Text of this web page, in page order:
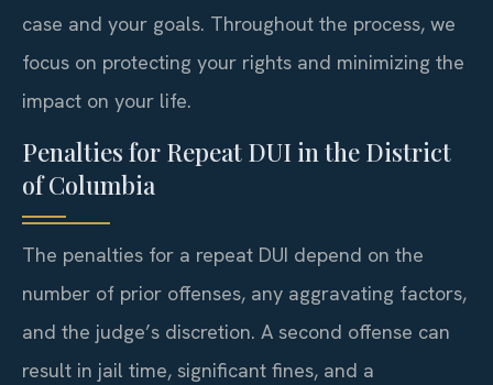
case and your goals. Throughout the process, we
focus on protecting your rights and minimizing the
impact on your life.
Penalties for Repeat DUI in the District
of Columbia
The penalties for a repeat DUI depend on the
number of prior offenses, any aggravating factors,
and the judge’s discretion. A second offense can
result in jail time, significant fines, and a